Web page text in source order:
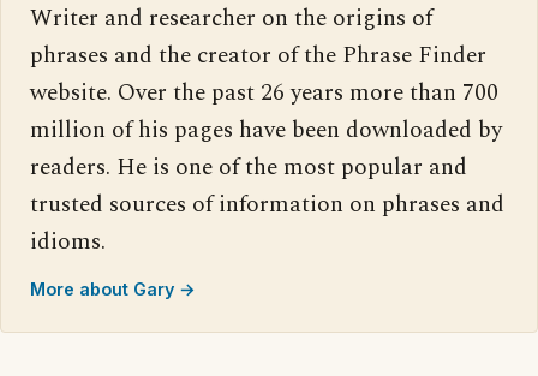
Writer and researcher on the origins of
phrases and the creator of the Phrase Finder
website. Over the past 26 years more than 700
million of his pages have been downloaded by
readers. He is one of the most popular and
trusted sources of information on phrases and
idioms.
More about Gary →